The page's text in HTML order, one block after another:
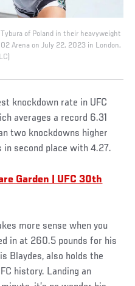
of Poland in their heavyweight
Arena on July 22, 2023 in London,
knockdown rate in UFC
averages a record 6.31
two knockdowns higher
second place with 4.27.
Garden | UFC 30th
more sense when you
in at 260.5 pounds for his
Blaydes, also holds the
history. Landing an